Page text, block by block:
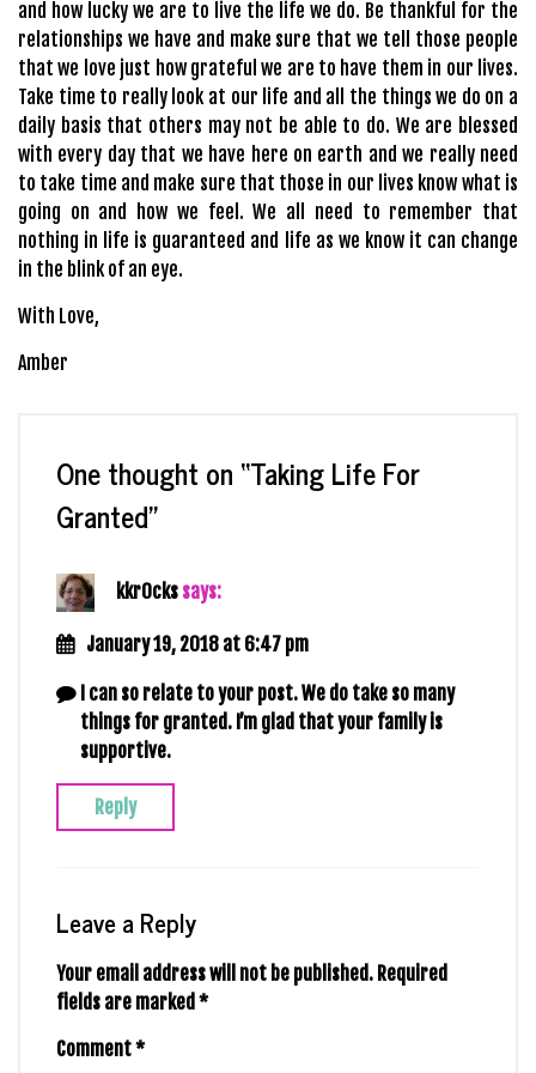
and how lucky we are to live the life we do. Be thankful for the
relationships we have and make sure that we tell those people
that we love just how grateful we are to have them in our lives.
Take time to really look at our life and all the things we do on a
daily basis that others may not be able to do. We are blessed
with every day that we have here on earth and we really need
to take time and make sure that those in our lives know what is
going on and how we feel. We all need to remember that
nothing in life is guaranteed and life as we know it can change
in the blink of an eye.
With Love,
Amber
One thought on “Taking Life For
Granted”
kkr0cks says:
January 19, 2018 at 6:47 pm
I can so relate to your post. We do take so many
things for granted. I’m glad that your family is
supportive.
Reply
Leave a Reply
Your email address will not be published. Required
fields are marked *
Comment*